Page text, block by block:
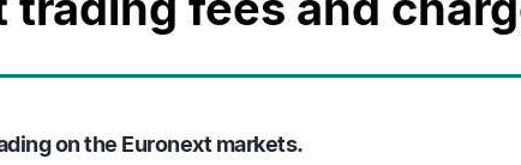
on the Euronext markets.